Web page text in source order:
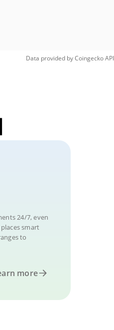
Data provided byCoingeckoAPI
24/7, even
smart
to
more